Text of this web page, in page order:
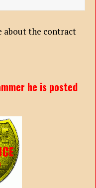
about the contract
he is posted